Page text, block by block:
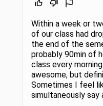
Within a week or
of our class had
the end of the
probably 90min of
class every
awesome, but
Sometimes I feel
simultaneously say